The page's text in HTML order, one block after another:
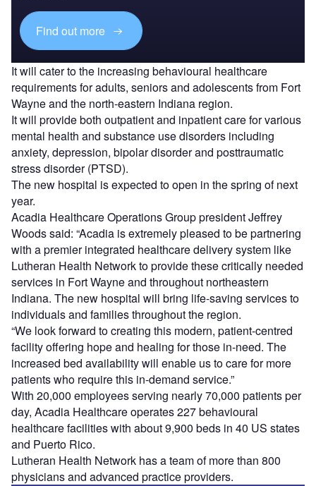
Find out more
It will cater to the increasing behavioural healthcare
requirements for adults, seniors and adolescents from Fort
Wayne and the north-eastern Indiana region.
It will provide both outpatient and inpatient care for various
mental health and substance use disorders including
anxiety, depression, bipolar disorder and posttraumatic
stress disorder (PTSD).
The new hospital is expected to open in the spring of next
year.
Acadia Healthcare Operations Group president Jeffrey
Woods said: “Acadia is extremely pleased to be partnering
with a premier integrated healthcare delivery system like
Lutheran Health Network to provide these critically needed
services in Fort Wayne and throughout northeastern
Indiana. The new hospital will bring life-saving services to
individuals and families throughout the region.
“We look forward to creating this modern, patient-centred
facility offering hope and healing for those in-need. The
increased bed availability will enable us to care for more
patients who require this in-demand service.”
With 20,000 employees serving nearly 70,000 patients per
day, Acadia Healthcare operates 227 behavioural
healthcare facilities with about 9,900 beds in 40 US states
and Puerto Rico.
Lutheran Health Network has a team of more than 800
physicians and advanced practice providers.